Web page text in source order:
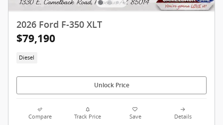
2026 Ford F-350 XLT
$79,190
Diesel
Unlock Price
Compare Track Price Save Details